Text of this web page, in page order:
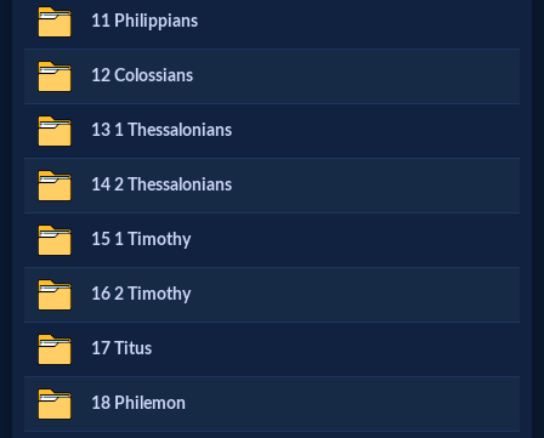
X-
Witch
🎞
X-
Muslim
MP3
Bible
🎞
11 Philippians
12 Colossians
13 1 Thessalonians
14 2 Thessalonians
15 1 Timothy
16 2 Timothy
17 Titus
18 Philemon